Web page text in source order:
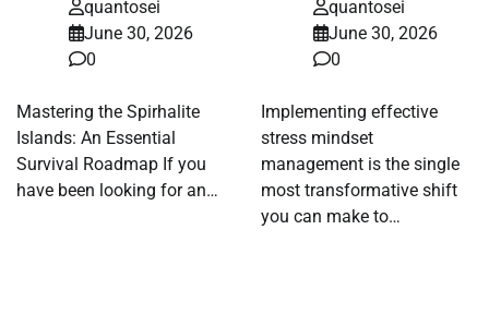
quantosei
June 30, 2026
0
Mastering the Spirhalite
Islands: An Essential
Survival Roadmap If you
have been looking for an…
quantosei
June 30, 2026
0
Implementing effective
stress mindset
management is the single
most transformative shift
you can make to…